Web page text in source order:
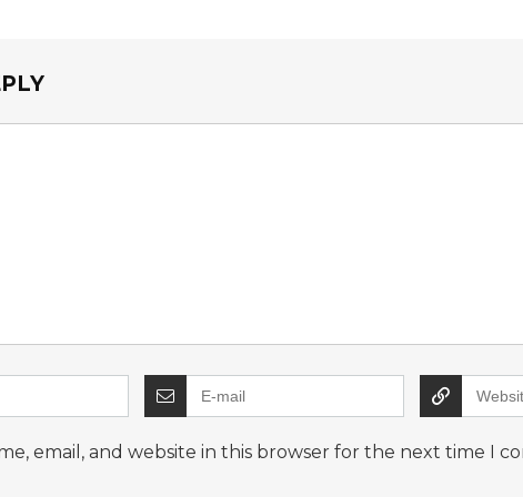
email, and website in this browser for the next time I